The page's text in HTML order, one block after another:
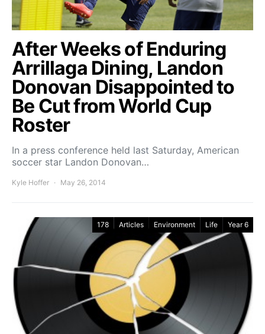
After Weeks of Enduring
Arrillaga Dining, Landon
Donovan Disappointed to
Be Cut from World Cup
Roster
In a press conference held last Saturday, American
soccer star Landon Donovan…
Kyle Hoffer May 26, 2014
178 Articles Environment Life Year 6